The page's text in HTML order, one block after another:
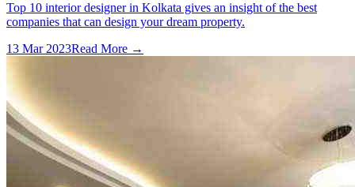
Top 10 interior designer in Kolkata gives an insight of the best
companies that can design your dream property.
13 Mar 2023Read More →